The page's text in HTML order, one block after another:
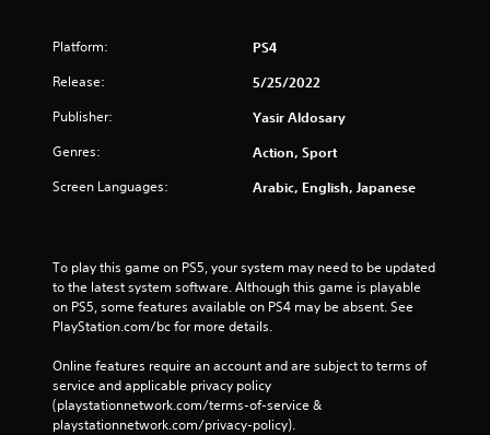
Platform: PS4
Release: 5/25/2022
Publisher: Yasir Aldosary
Genres: Action, Sport
Screen Languages: Arabic, English, Japanese
To play this game on PS5, your system may need to be updated
to the latest system software. Although this game is playable
on PS5, some features available on PS4 may be absent. See
PlayStation.com/bc for more details.
Online features require an account and are subject to terms of
service and applicable privacy policy
(playstationnetwork.com/terms-of-service &
playstationnetwork.com/privacy-policy).